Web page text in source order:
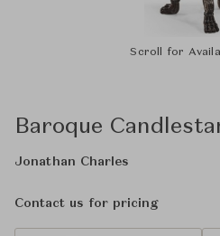
Scroll for
Baroque
Jonathan Charles
Contact us for pricing